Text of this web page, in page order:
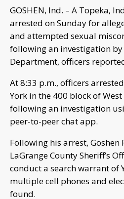
GOSHEN, Ind. – A Topeka,
arrested on Sunday for
and attempted sexual
following an investigation by
Department, officers
At 8:33 p.m., officers
York in the 400 block of
following an investigation
peer-to-peer chat app.
Following his arrest,
LaGrange County Sheriff’s
conduct a search warrant of
multiple cell phones and
found.